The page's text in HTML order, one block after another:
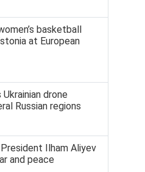
basketball
at European
drone
Russian regions
Ilham Aliyev
and peace